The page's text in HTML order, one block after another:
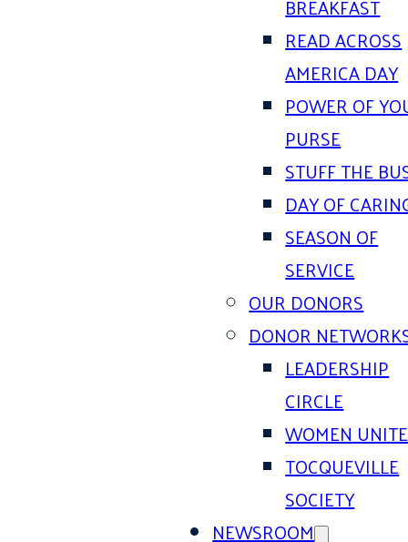
BREAKFAST
READ ACROSS
AMERICA DAY
POWER OF
PURSE
STUFF THE
DAY OF
SEASON OF
SERVICE
OUR DONORS
DONOR
LEADERSHIP
CIRCLE
WOMEN
TOCQUEVILLE
SOCIETY
NEWSROOM